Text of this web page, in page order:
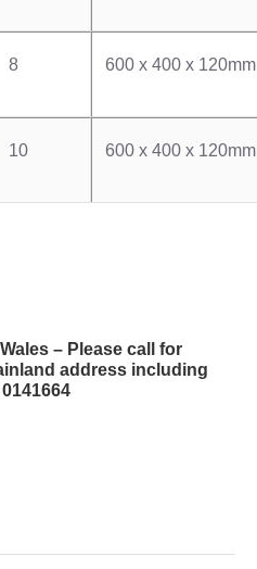
8 600 x 400 x 120mm
10 600 x 400 x 120mm
– Please call for
address including